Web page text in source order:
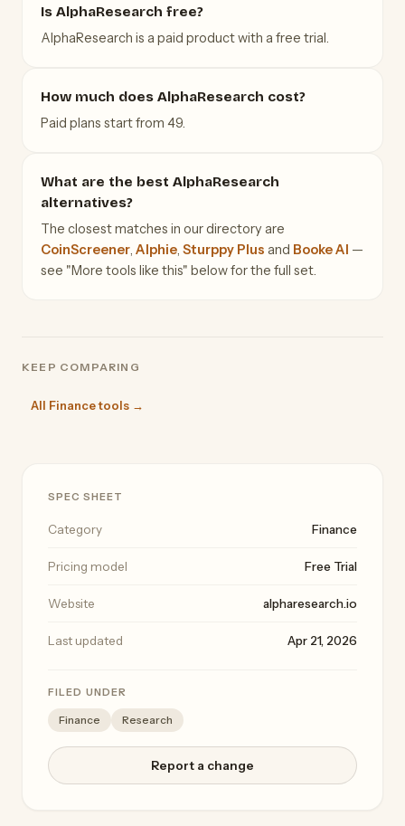
Is AlphaResearch free?
AlphaResearch is a paid product with a free trial.
How much does AlphaResearch cost?
Paid plans start from 49.
What are the best AlphaResearch
alternatives?
The closest matches in our directory are
CoinScreener Alphie Sturppy Plus and Booke AI —
see "More tools like this" below for the full set.
KEEP COMPARING
All Finance tools →
SPEC SHEET
Category Finance
Pricing model Free Trial
Website alpharesearch.io
Last updated Apr 21, 2026
FILED UNDER
Finance Research
Report a change